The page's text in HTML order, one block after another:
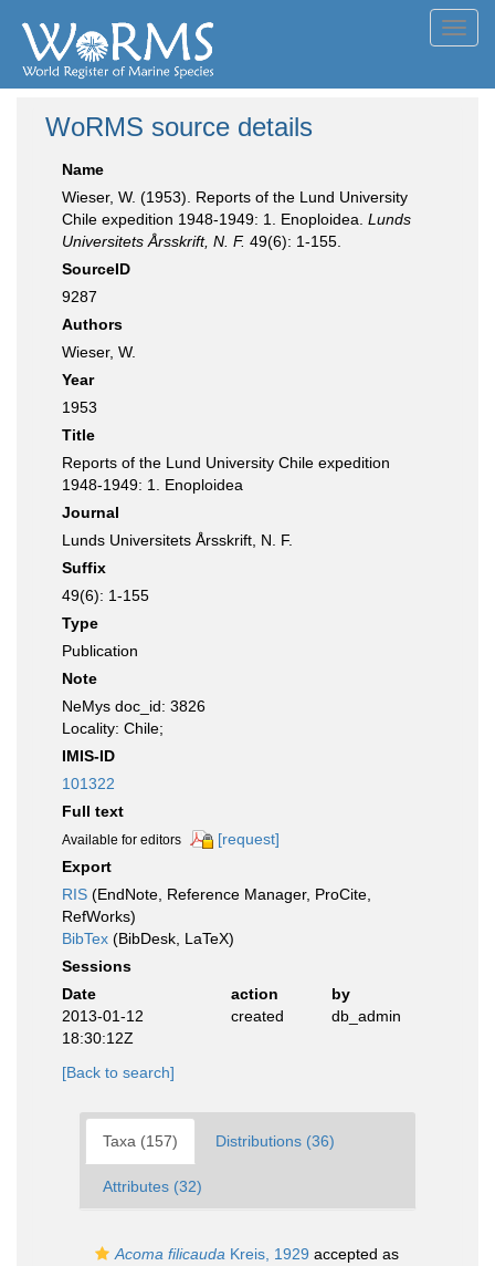
WoRMS source details
Name
Wieser, W. (1953). Reports of the Lund University
Chile expedition 1948-1949: 1. Enoploidea. Lunds
Universitets Årsskrift, N. F. 49(6): 1-155.
SourceID
9287
Authors
Wieser, W.
Year
1953
Title
Reports of the Lund University Chile expedition
1948-1949: 1. Enoploidea
Journal
Lunds Universitets Årsskrift, N. F.
Suffix
49(6): 1-155
Type
Publication
Note
NeMys doc_id: 3826
Locality: Chile;
IMIS-ID
101322
Full text
Available for editors
[request]
Export
RIS (EndNote, Reference Manager, ProCite,
RefWorks)
BibTex (BibDesk, LaTeX)
Sessions
Date
action
by
2013-01-12
18:30:12Z
created db_admin
[Back to search]
Taxa (157) Distributions (36)
Attributes (32)
Acoma filicauda Kreis, 1929 accepted as